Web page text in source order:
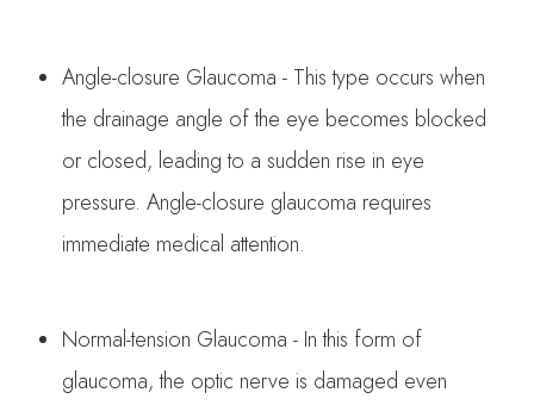
Angle-closure Glaucoma - This type occurs when
the drainage angle of the eye becomes blocked
or closed, leading to a sudden rise in eye
pressure. Angle-closure glaucoma requires
immediate medical attention.
Normal-tension Glaucoma - In this form of
glaucoma, the optic nerve is damaged even